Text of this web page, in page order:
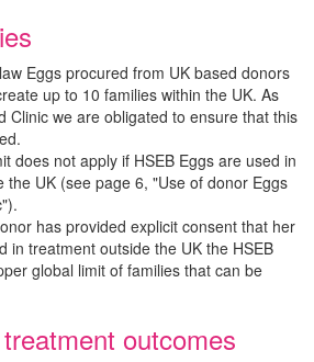
Eggs procured from UK based donors
up to 10 families within the UK. As
Clinic we are obligated to ensure that this
does not apply if HSEB Eggs are used in
the UK (see page 6, "Use of donor Eggs
has provided explicit consent that her
in treatment outside the UK the HSEB
global limit of families that can be
outcomes